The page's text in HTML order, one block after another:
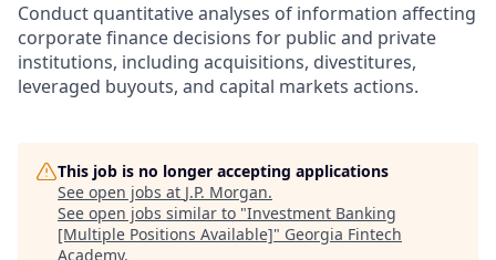
Conduct quantitative analyses of information affecting
corporate finance decisions for public and private
institutions, including acquisitions, divestitures,
leveraged buyouts, and capital markets actions.
This job is no longer accepting applications
See open jobs at J.P. Morgan.
See open jobs similar to "Investment Banking
[Multiple Positions Available]" Georgia Fintech
Academy.